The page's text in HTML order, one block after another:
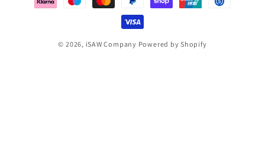
© 2026, iSAW Company Powered by Shopify